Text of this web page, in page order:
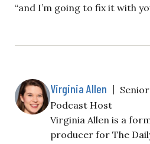
“and I’m going to fix it with
Virginia Allen |
Podcast Host
Virginia Allen is a
producer for The